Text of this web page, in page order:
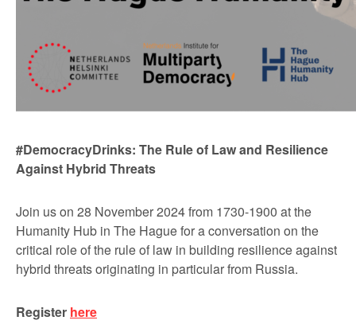
#DemocracyDrinks: The Rule of Law and Resilience
Against Hybrid Threats
Join us on 28 November 2024 from 1730-1900 at the
Humanity Hub in The Hague for a conversation on the
critical role of the rule of law in building resilience against
hybrid threats originating in particular from Russia.
Register here